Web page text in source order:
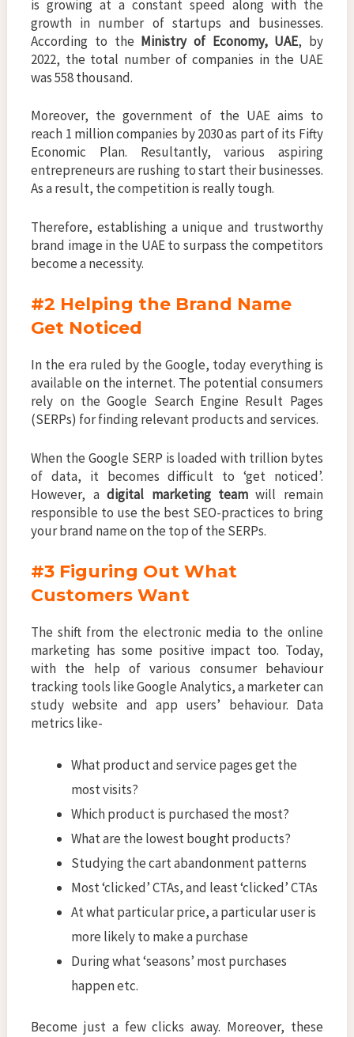
is growing at a constant speed along with the
growth in number of startups and businesses.
According to the Ministry of Economy, UAE, by
2022, the total number of companies in the UAE
was 558 thousand.
Moreover, the government of the UAE aims to
reach 1 million companies by 2030 as part of its Fifty
Economic Plan. Resultantly, various aspiring
entrepreneurs are rushing to start their businesses.
As a result, the competition is really tough.
Therefore, establishing a unique and trustworthy
brand image in the UAE to surpass the competitors
become a necessity.
#2 Helping the Brand Name
Get Noticed
In the era ruled by the Google, today everything is
available on the internet. The potential consumers
rely on the Google Search Engine Result Pages
(SERPs) for finding relevant products and services.
When the Google SERP is loaded with trillion bytes
of data, it becomes difficult to ‘get noticed’.
However, adigital marketing teamwill remain
responsible to use the best SEO-practices to bring
your brand name on the top of the SERPs.
#3 Figuring Out What
Customers Want
The shift from the electronic media to the online
marketing has some positive impact too. Today,
with the help of various consumer behaviour
tracking tools like Google Analytics, a marketer can
study website and app users’ behaviour. Data
metrics like-
What product and service pages get the
most visits?
Which product is purchased the most?
What are the lowest bought products?
Studying the cart abandonment patterns
Most ‘clicked’ CTAs, and least ‘clicked’ CTAs
At what particular price, a particular user is
more likely to make a purchase
During what ‘seasons’ most purchases
happen etc.
Become just a few clicks away. Moreover, these